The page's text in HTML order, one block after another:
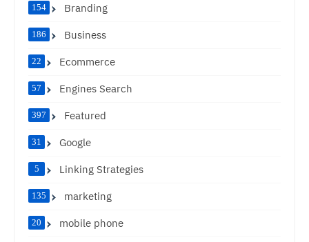
Branding
154
Business
186
Ecommerce
22
Engines Search
57
Featured
397
Google
31
Linking Strategies
5
marketing
135
mobile phone
20